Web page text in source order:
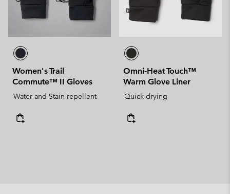
Women's Trail
Commute™ II Gloves
Water and Stain-repellent
Omni-Heat Touch™
Warm Glove Liner
Quick-drying